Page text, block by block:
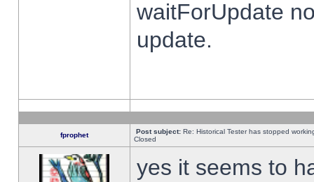
waitForUpdate
update.
fprophet Post subject: Re: Historical Tester has stopped
Closed
yes it seems to